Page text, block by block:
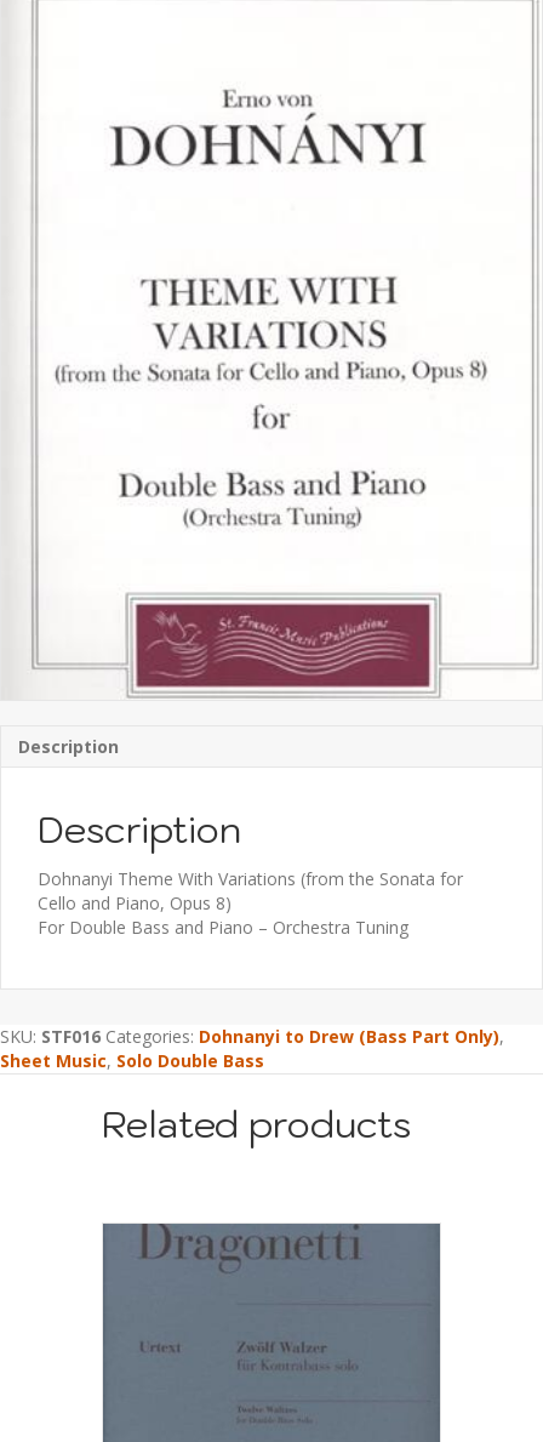
Description
Description
Dohnanyi Theme With Variations (from the Sonata for
Cello and Piano, Opus 8)
For Double Bass and Piano – Orchestra Tuning
SKU: STF016 Categories: Dohnanyi to Drew (Bass Part Only),
Sheet Music, Solo Double Bass
Related products